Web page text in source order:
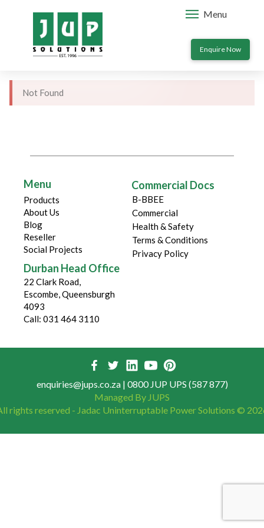
Menu
Enquire Now
Not Found
Menu
Products
About Us
Blog
Reseller
Social Projects
Commercial Docs
B-BBEE
Commercial
Health & Safety
Terms & Conditions
Privacy Policy
Durban Head Office
22 Clark Road,
Escombe, Queensburgh
4093
Call: 031 464 3110
enquiries@jups.co.za| 0800 JUP UPS (587 877)
Managed By JUPS
rights reserved - Jadac Uninterruptable Power Solutions ©